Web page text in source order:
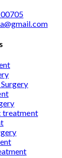
treatment